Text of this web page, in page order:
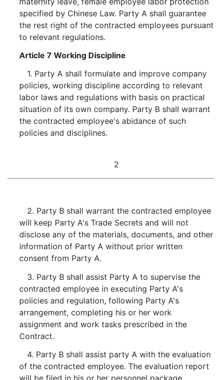
specified by Chinese Law. Party A shall guarantee
the rest right of the contracted employees pursuant
to relevant regulations.
Article 7 Working Discipline
1. Party A shall formulate and improve company
policies, working discipline according to relevant
labor laws and regulations with basis on practical
situation of its own company. Party B shall warrant
the contracted employee's abidance of such
policies and disciplines.
2
2. Party B shall warrant the contracted employee
will keep Party A's Trade Secrets and will not
disclose any of the materials, documents, and other
information of Party A without prior written
consent from Party A.
3. Party B shall assist Party A to supervise the
contracted employee in executing Party A's
policies and regulation, following Party A's
arrangement, completing his or her work
assignment and work tasks prescribed in the
Contract.
4. Party B shall assist party A with the evaluation
of the contracted employee. The evaluation report